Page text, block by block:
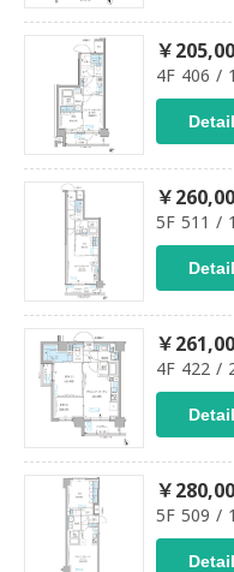
￥
4F 406 /
￥
5F 511 /
￥
4F 422 /
￥
5F 509 /